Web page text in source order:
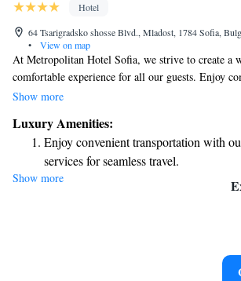
Hotel
64 Tsarigradsko shosse Blvd., Mladost, 1784 Sofia,
•
View on map
At Metropolitan Hotel Sofia, we strive to create a
comfortable experience for all our guests. Enjoy
during your stay, and if you need transportation,
those traveling by car, we also provide free private
unwind, our relaxation center features a gym
as well as a sauna and steam bath for relaxation.
home and taken care of throughout your visit!
Show more
Luxury Amenities:
Enjoy convenient transportation with
services for seamless travel.
Charge your electric vehicle
Stay productive with top-notch
Rejuvenate at the state-of-the-art
Show more